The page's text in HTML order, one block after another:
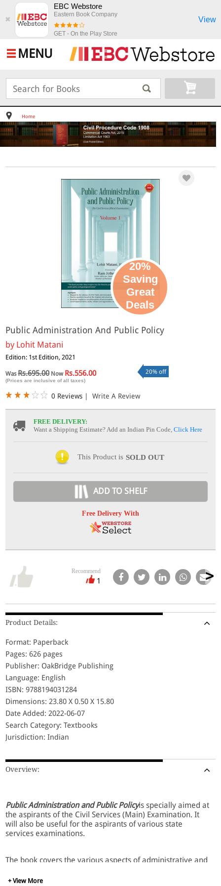
✖
EBC Webstore
Eastern Book Company
GET - On the Play Store
View
MENU
Home
20%
Saving
Great
Deals
Public Administration And Public Policy
by Lohit Matani
Edition: 1st Edition, 2021
WasRs.695.00Now Rs.556.00
(Prices are inclusive of all taxes)
20% off
0 Reviews | Write A Review
FREE DELIVERY:
Want a Shipping Estimate? Add an Indian Pin Code,Click Here
This Product is SOLD OUT
ADD TO SHELF
Free Delivery With
Recommend
1
Product Details:
Format: Paperback
Pages: 626 pages
Publisher: OakBridge Publishing
Language: English
ISBN: 9788194031284
Dimensions: 23.80 X 0.50 X 15.80
Date Added: 2022-06-07
Search Category: Textbooks
Jurisdiction: Indian
Overview:
Public Administration and Public Policyis specially aimed at
the aspirants of the Civil Services (Main) Examination. It
will also be useful for the aspirants of various state
services examinations.
The book covers the various aspects of administrative and
and philosophies of various administrative thinkers.
+ View More